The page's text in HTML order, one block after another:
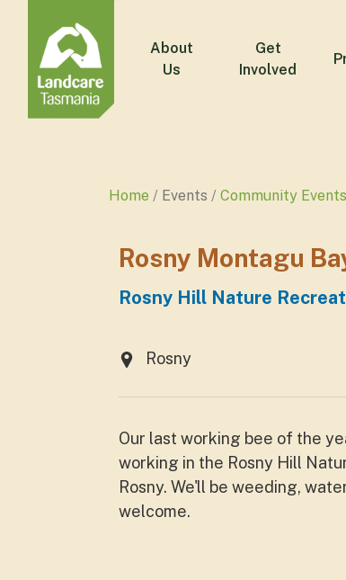
About
Us
Get
Involved
Home Events Community
Rosny Montagu
Rosny Hill Nature
Rosny
Our last working bee of the
working in the Rosny Hill
Rosny. We'll be weeding,
welcome.